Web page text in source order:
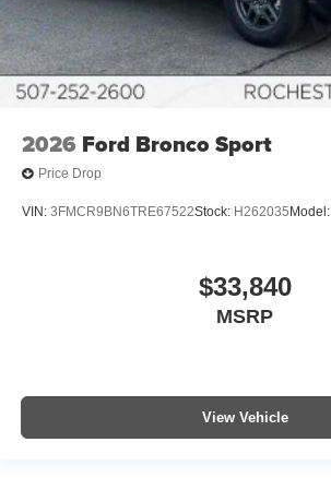
2026 Ford Bronco Sport
Price Drop
VIN: 3FMCR9BN6TRE67522Stock: H262035 Model:
$33,840
MSRP
View Vehicle